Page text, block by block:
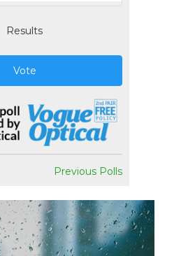
Results
Vote
Previous Polls